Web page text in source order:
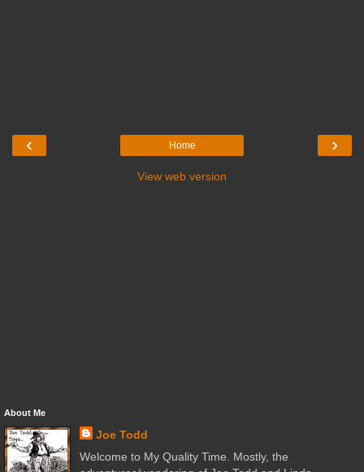
‹ ›
Home
View web version
About Me
Joe Todd
Welcome to My Quality Time. Mostly, the